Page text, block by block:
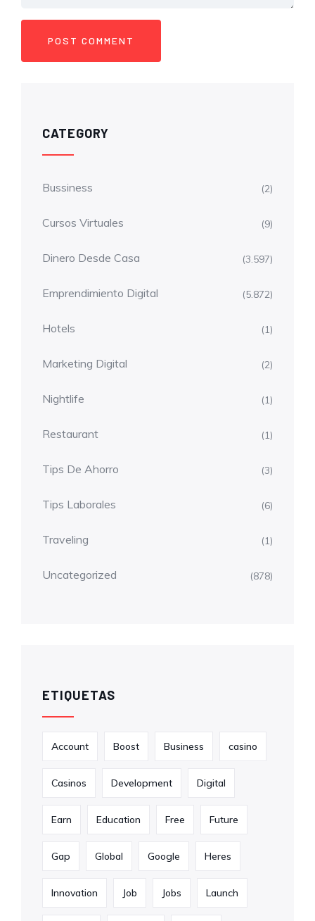
CATEGORY
Bussiness (2)
Cursos Virtuales (9)
Dinero Desde Casa (3.597)
Emprendimiento Digital (5.872)
Hotels (1)
Marketing Digital (2)
Nightlife (1)
Restaurant (1)
Tips De Ahorro (3)
Tips Laborales (6)
Traveling (1)
Uncategorized (878)
ETIQUETAS
Account Boost Business casino
Casinos Development Digital
Earn Education Free Future
Gap Global Google Heres
Innovation Job Jobs Launch